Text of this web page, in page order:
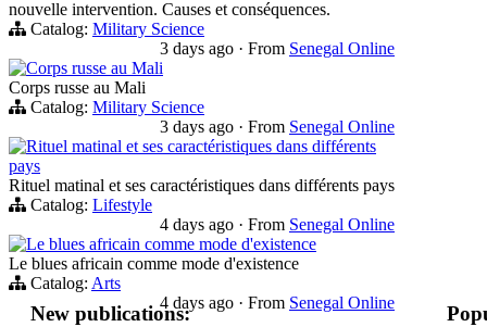
nouvelle intervention. Causes et conséquences.
Catalog: Military Science
3 days ago · From Senegal Online
Corps russe au Mali
Corps russe au Mali
Catalog: Military Science
3 days ago · From Senegal Online
Rituel matinal et ses caractéristiques dans différents
pays
Rituel matinal et ses caractéristiques dans différents pays
Catalog: Lifestyle
4 days ago · From Senegal Online
Le blues africain comme mode d'existence
Le blues africain comme mode d'existence
Catalog: Arts
4 days ago · From Senegal Online
New publications: